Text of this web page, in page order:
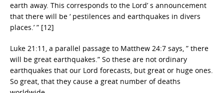
earth away. This corresponds to the Lord’ s announcement
that there will be ‘ pestilences and earthquakes in divers
places.’ ” [12]
Luke 21:11, a parallel passage to Matthew 24:7 says, ” there
will be great earthquakes.” So these are not ordinary
earthquakes that our Lord forecasts, but great or huge ones.
So great, that they cause a great number of deaths